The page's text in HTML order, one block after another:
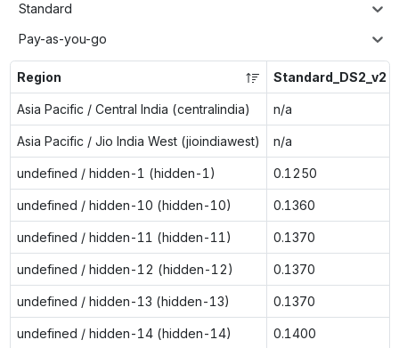
Standard
Pay-as-you-go
Region Standard_DS2_v2
Asia Pacific / Central India (centralindia) n/a
Asia Pacific / Jio India West (jioindiawest) n/a
undefined / hidden-1 (hidden-1) 0.1250
undefined / hidden-10 (hidden-10) 0.1360
undefined / hidden-11 (hidden-11) 0.1370
undefined / hidden-12 (hidden-12) 0.1370
undefined / hidden-13 (hidden-13) 0.1370
undefined / hidden-14 (hidden-14) 0.1400